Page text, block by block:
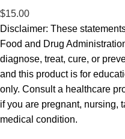
$15.00
Disclaimer: These
Food and Drug
diagnose, treat, cure, or
and this product is for
only. Consult a healthcare
if you are pregnant, nursing,
medical condition.